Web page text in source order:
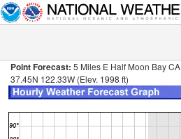
Point Forecast: 5 Miles E Half Moon Bay CA
37.45N 122.33W (Elev. 1998 ft)